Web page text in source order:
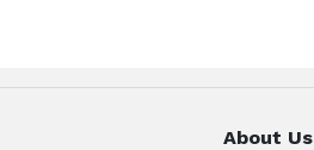
About Us